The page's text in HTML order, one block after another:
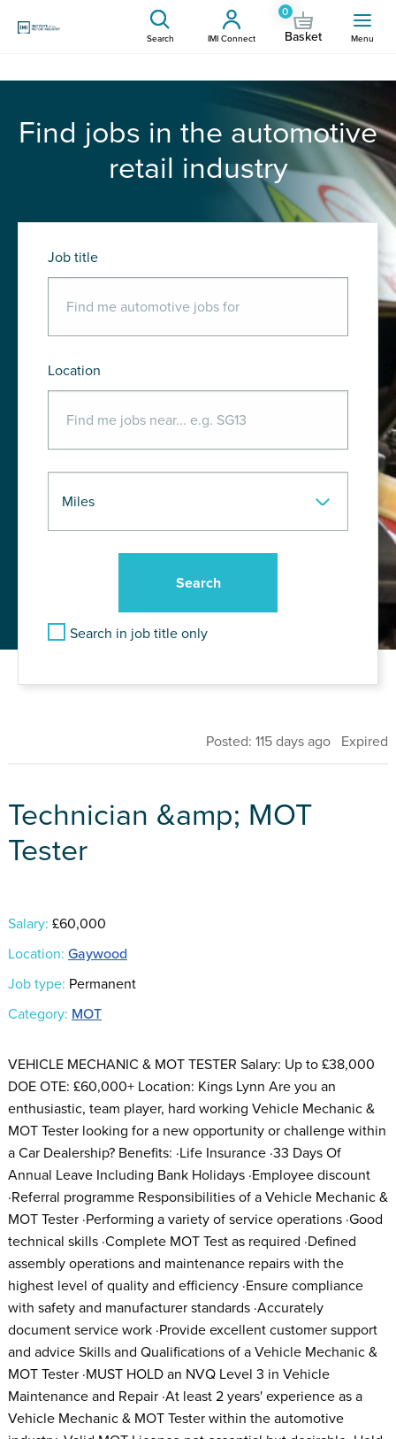
Search IMI Connect
0
Basket Menu
Find jobs in the automotive
retail industry
Job title
Location
Search in job title only
Posted: 115 days ago Expired
Technician &amp; MOT
Tester
Salary: £60,000
Location: Gaywood
Job type: Permanent
Category: MOT
VEHICLE MECHANIC & MOT TESTER Salary: Up to £38,000
DOE OTE: £60,000+ Location: Kings Lynn Are you an
enthusiastic, team player, hard working Vehicle Mechanic &
MOT Tester looking for a new opportunity or challenge within
a Car Dealership? Benefits: ·Life Insurance ·33 Days Of
Annual Leave Including Bank Holidays ·Employee discount
·Referral programme Responsibilities of a Vehicle Mechanic &
MOT Tester ·Performing a variety of service operations ·Good
technical skills ·Complete MOT Test as required ·Defined
assembly operations and maintenance repairs with the
highest level of quality and efficiency ·Ensure compliance
with safety and manufacturer standards ·Accurately
document service work ·Provide excellent customer support
and advice Skills and Qualifications of a Vehicle Mechanic &
MOT Tester ·MUST HOLD an NVQ Level 3 in Vehicle
Maintenance and Repair ·At least 2 years' experience as a
Vehicle Mechanic & MOT Tester within the automotive